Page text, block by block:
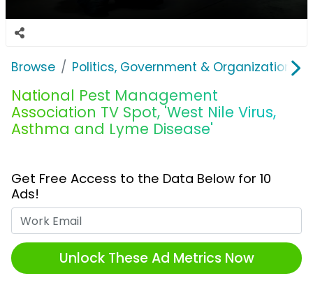
Browse Politics, Government & Organizations
National Pest Management
Association TV Spot, 'West Nile Virus,
Asthma and Lyme Disease'
Get Free Access to the Data Below for 10
Ads!
Unlock These Ad Metrics Now